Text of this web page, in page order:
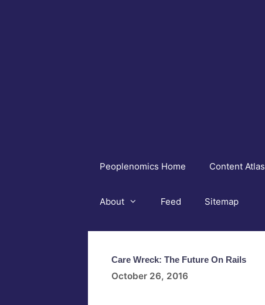
Peoplenomics Home Content Atlas
About Feed Sitemap
Care Wreck: The Future On Rails
October 26, 2016